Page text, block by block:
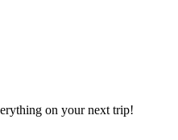
on your next trip!